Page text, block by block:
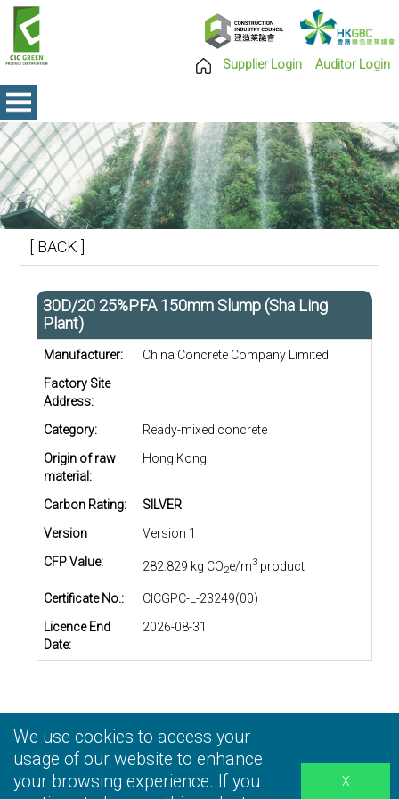
[ BACK ]
30D/20 25%PFA 150mm Slump (Sha Ling
Plant)
Manufacturer:
China Concrete Company Limited
Factory Site
Address:
Category:
Ready-mixed concrete
Origin of raw
material:
Hong Kong
Carbon Rating:
SILVER
Version
Version 1
CFP Value:
282.829 kg CO2e/m3product
Certificate No.:
CICGPC-L-23249(00)
Licence End
Date:
2026-08-31
Privacy Statement |Terms and Conditions |
Information Collection Statement |Disclaimer
Supplier Login Auditor Login
We use cookies to access your
usage of our website to enhance
your browsing experience. If you